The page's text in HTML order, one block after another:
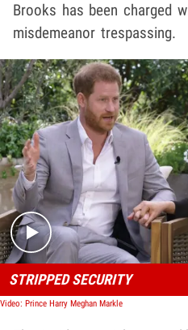
Brooks has been charged
misdemeanor trespassing.
STRIPPED SECURITY
Video: Prince Harry Meghan Markle